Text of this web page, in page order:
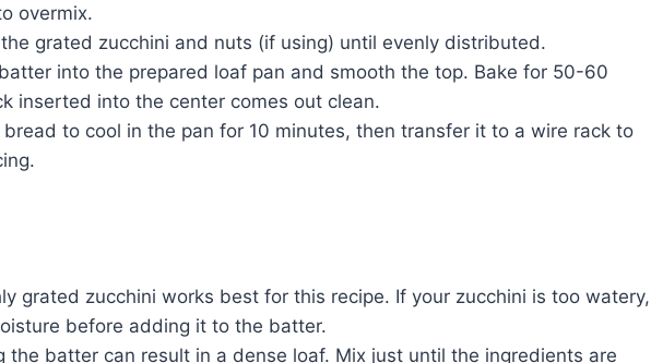
overmix.
grated zucchini and nuts (if using) until evenly distributed.
into the prepared loaf pan and smooth the top. Bake for 50-60
inserted into the center comes out clean.
to cool in the pan for 10 minutes, then transfer it to a wire rack to
grated zucchini works best for this recipe. If your zucchini is too watery,
before adding it to the batter.
the batter can result in a dense loaf. Mix just until the ingredients are